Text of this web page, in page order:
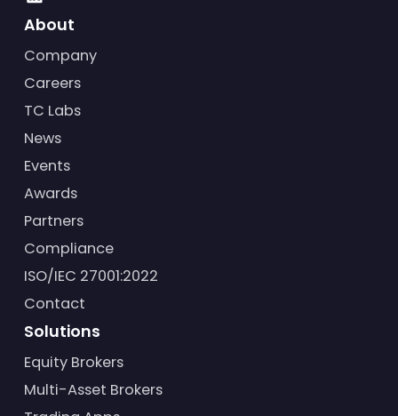
About
Company
Careers
TC Labs
News
Events
Awards
Partners
Compliance
ISO/IEC 27001:2022
Contact
Solutions
Equity Brokers
Multi-Asset Brokers